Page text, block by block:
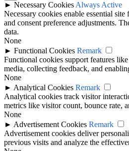
► Necessary Cookies Always Active
Necessary cookies enable essential
and consent preference adjustments.
data.
None
► Functional Cookies Remark
Functional cookies support features
media, collecting feedback, and
None
► Analytical Cookies Remark
Analytical cookies track visitor
metrics like visitor count, bounce rate,
None
► Advertisement Cookies Remark
Advertisement cookies deliver
previous visits and analyze the